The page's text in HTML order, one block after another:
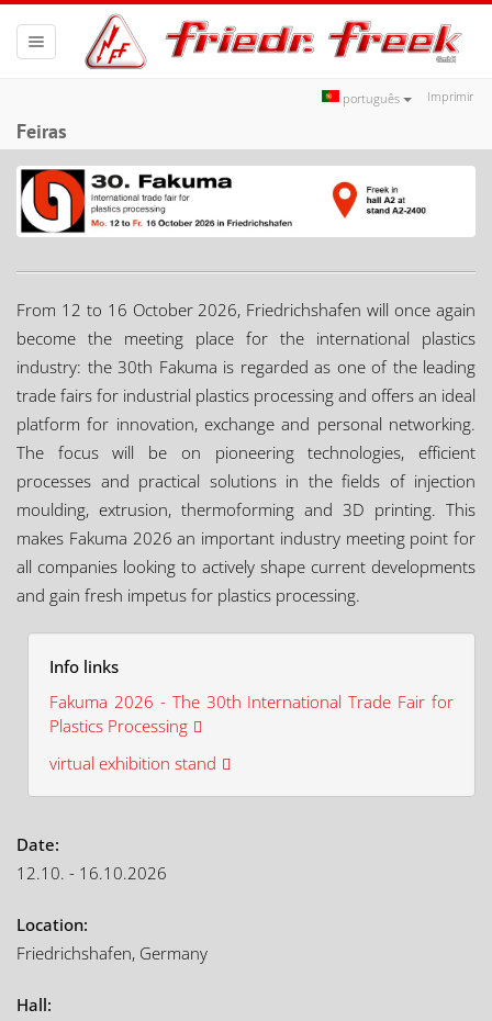
Imprimir
português
Toggle
navigation
Feiras
From 12 to 16 October 2026, Friedrichshafen will once again
become the meeting place for the international plastics
industry: the 30th Fakuma is regarded as one of the leading
trade fairs for industrial plastics processing and offers an ideal
platform for innovation, exchange and personal networking.
The focus will be on pioneering technologies, efficient
processes and practical solutions in the fields of injection
moulding, extrusion, thermoforming and 3D printing. This
makes Fakuma 2026 an important industry meeting point for
all companies looking to actively shape current developments
and gain fresh impetus for plastics processing.
Info links
Fakuma 2026 - The 30th International Trade Fair for
Plastics Processing
virtual exhibition stand
Date:
12.10. - 16.10.2026
Location:
Friedrichshafen, Germany
Hall: